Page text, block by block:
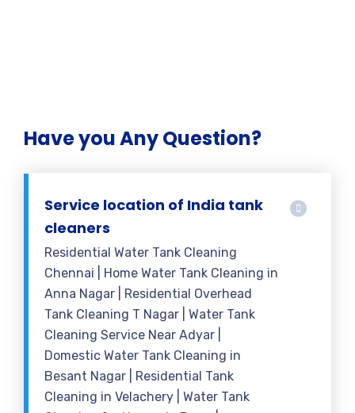
Have you Any Question?
Service location of India tank
cleaners
Residential Water Tank Cleaning
Chennai | Home Water Tank Cleaning in
Anna Nagar | Residential Overhead
Tank Cleaning T Nagar | Water Tank
Cleaning Service Near Adyar |
Domestic Water Tank Cleaning in
Besant Nagar | Residential Tank
Cleaning in Velachery | Water Tank